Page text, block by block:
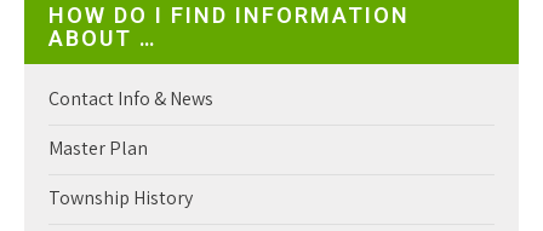
HOW DO I FIND INFORMATION
ABOUT …
Contact Info & News
Master Plan
Township History